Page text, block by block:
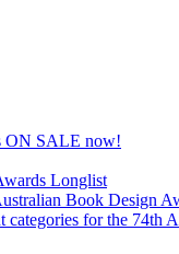
ON SALE now!
Longlist
Book Design
categories for the 74th